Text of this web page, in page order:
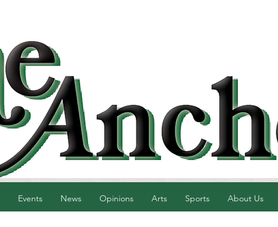
Events News Opinions Arts Sports About Us